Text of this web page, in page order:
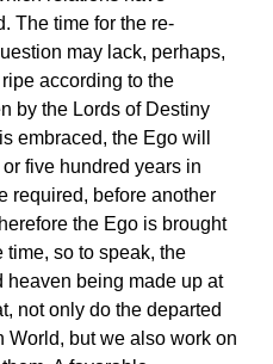
The time for the re-
may lack, perhaps,
according to the
by the Lords of Destiny
embraced, the Ego will
five hundred years in
required, before another
the Ego is brought
so to speak, the
heaven being made up at
not only do the departed
World, but we also work on